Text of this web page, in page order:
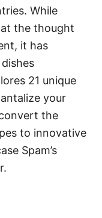
While
the thought
it has
21 unique
your
the
to innovative
Spam’s